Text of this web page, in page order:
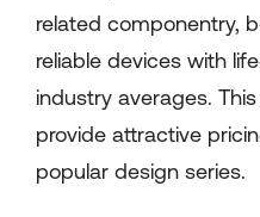
related componentry,
reliable devices with
industry averages.
provide attractive
popular design series.